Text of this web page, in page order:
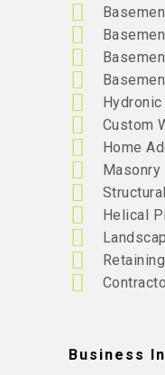
Custom
Home
Masonry
Helical
Business